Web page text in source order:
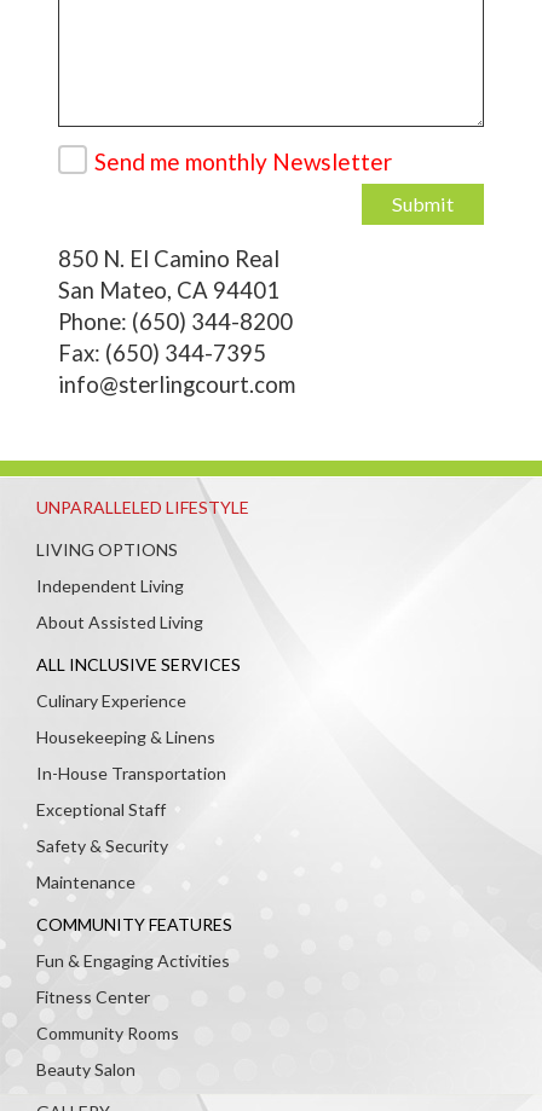
Send me monthly Newsletter
Submit
850 N. El Camino Real
San Mateo, CA 94401
Phone: (650) 344-8200
Fax: (650) 344-7395
info@sterlingcourt.com
UNPARALLELED LIFESTYLE
LIVING OPTIONS
Independent Living
About Assisted Living
ALL INCLUSIVE SERVICES
Culinary Experience
Housekeeping & Linens
In-House Transportation
Exceptional Staff
Safety & Security
Maintenance
COMMUNITY FEATURES
Fun & Engaging Activities
Fitness Center
Community Rooms
Beauty Salon